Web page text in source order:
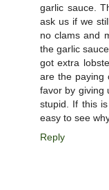
garlic sauce.
ask us if we
no clams and
the garlic
got extra
are the paying
favor by giving
stupid. If this
easy to see
Reply